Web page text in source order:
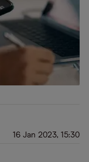
16 Jan 2023, 15:30